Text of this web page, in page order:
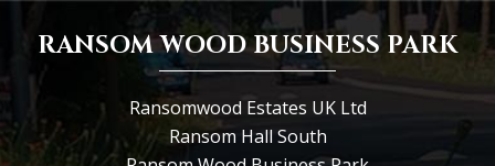
RANSOM WOOD BUSINESS PARK
Ransomwood Estates UK Ltd
Ransom Hall South